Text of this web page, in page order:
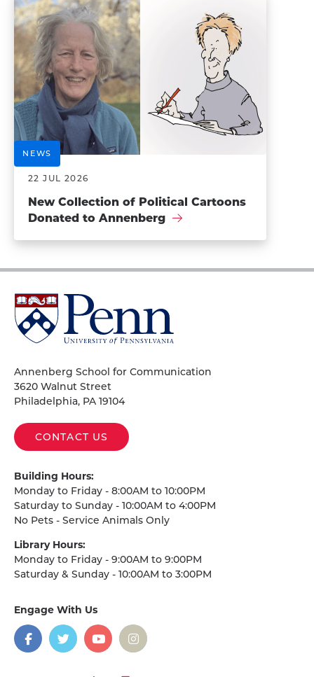
NEWS
22 JUL 2026
New Collection of Political Cartoons
Donated to Annenberg
University
of
Pennsylvania
Annenberg School for Communication
3620 Walnut Street
Philadelphia, PA 19104
CONTACT US
Building Hours:
Monday to Friday - 8:00AM to 10:00PM
Saturday to Sunday - 10:00AM to 4:00PM
No Pets - Service Animals Only
Library Hours:
Monday to Friday - 9:00AM to 9:00PM
Saturday & Sunday - 10:00AM to 3:00PM
Engage With Us
social
media
Facebook
TwitterYouTubeInstagram